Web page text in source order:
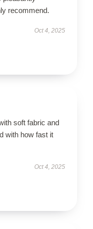
recommend.
Oct 4, 2025
soft fabric and
with how fast it
Oct 4, 2025